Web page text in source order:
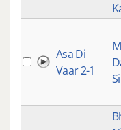
Asa Di
Vaar 2-1